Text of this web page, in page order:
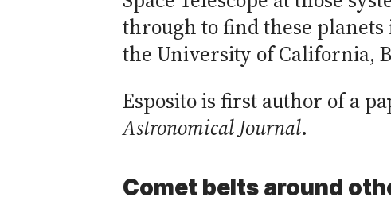
through to find these planets
the University of California,
Esposito is first author of a
Astronomical Journal.
Comet belts around